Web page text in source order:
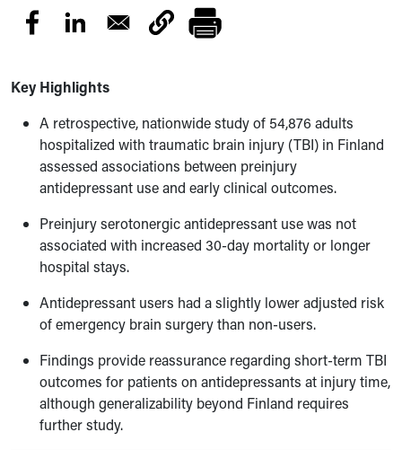
Key Highlights
A retrospective, nationwide study of 54,876 adults
hospitalized with traumatic brain injury (TBI) in Finland
assessed associations between preinjury
antidepressant use and early clinical outcomes.
Preinjury serotonergic antidepressant use was not
associated with increased 30-day mortality or longer
hospital stays.
Antidepressant users had a slightly lower adjusted risk
of emergency brain surgery than non-users.
Findings provide reassurance regarding short-term TBI
outcomes for patients on antidepressants at injury time,
although generalizability beyond Finland requires
further study.